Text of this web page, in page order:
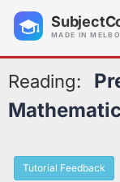
MADE IN
Reading:
Tutorial Feedback